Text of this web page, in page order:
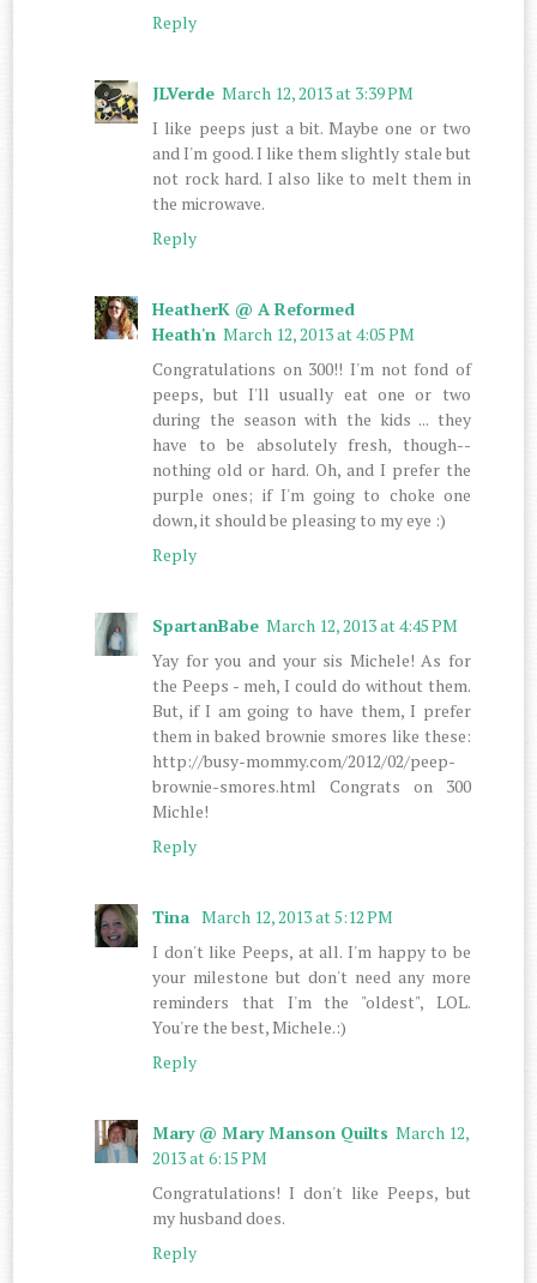
Reply
JLVerde March 12, 2013 at 3:39 PM
I like peeps just a bit. Maybe one or two
and I'm good. I like them slightly stale but
not rock hard. I also like to melt them in
the microwave.
Reply
HeatherK @ A Reformed
Heath'n March 12, 2013 at 4:05 PM
Congratulations on 300!! I'm not fond of
peeps, but I'll usually eat one or two
during the season with the kids ... they
have to be absolutely fresh, though--
nothing old or hard. Oh, and I prefer the
purple ones; if I'm going to choke one
down, it should be pleasing to my eye :)
Reply
SpartanBabe March 12, 2013 at 4:45 PM
Yay for you and your sis Michele! As for
the Peeps - meh, I could do without them.
But, if I am going to have them, I prefer
them in baked brownie smores like these:
http://busy-mommy.com/2012/02/peep-
brownie-smores.html Congrats on 300
Michle!
Reply
Tina March 12, 2013 at 5:12 PM
I don't like Peeps, at all. I'm happy to be
your milestone but don't need any more
reminders that I'm the "oldest", LOL.
You're the best, Michele.:)
Reply
Mary @ Mary Manson Quilts March 12,
2013 at 6:15 PM
Congratulations! I don't like Peeps, but
my husband does.
Reply